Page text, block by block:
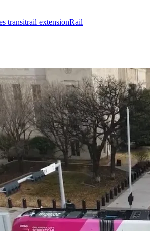
transitrail extensionRail